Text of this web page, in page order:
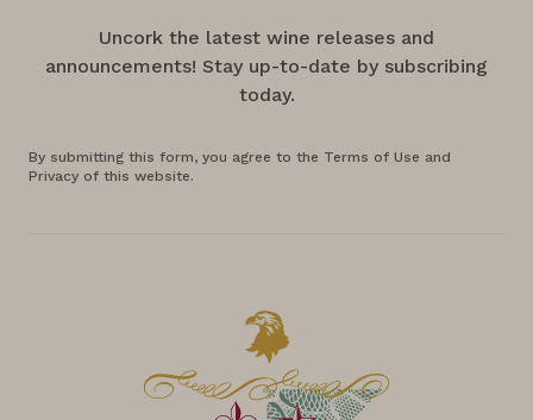
Uncork the latest wine releases and
announcements! Stay up-to-date by subscribing
today.
By submitting this form, you agree to the Terms of Use and
Privacy of this website.